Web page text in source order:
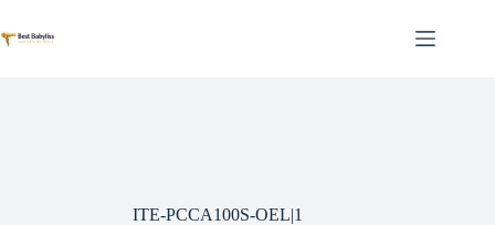
to
content
ITE-PCCA100S-OEL|1